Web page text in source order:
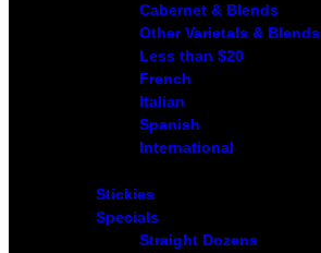
Cabernet & Blends
Other Varietals & Blends
Less than $20
French
Italian
Spanish
International
Stickies
Specials
Straight Dozens